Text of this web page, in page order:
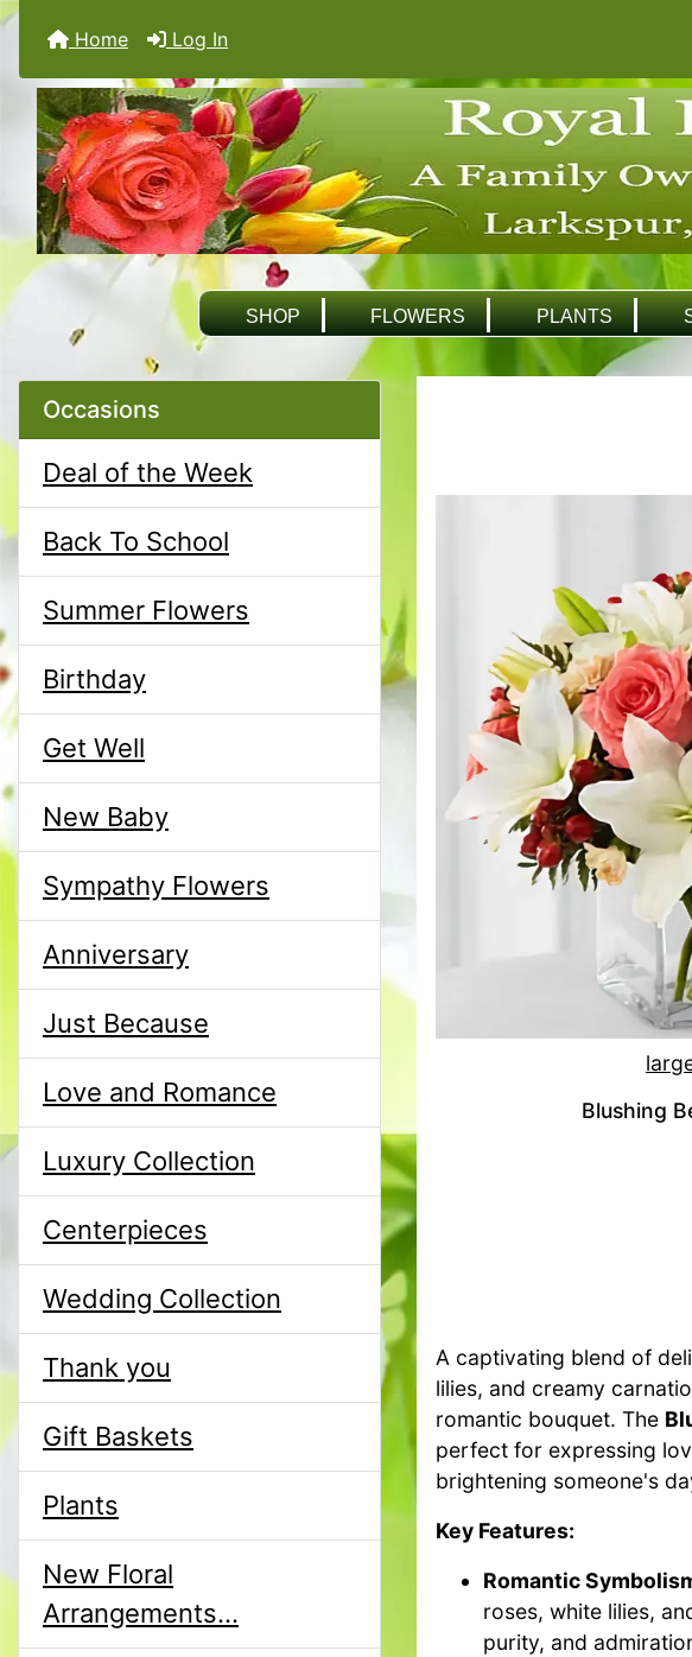
Home Log In
SHOP FLOWERS PLANTS
Occasions
Deal of the Week
Back To School
Summer Flowers
Birthday
Get Well
New Baby
Sympathy Flowers
Anniversary
Just Because
Love and Romance
Luxury Collection
Centerpieces
Wedding Collection
Thank you
Gift Baskets
Plants
New Floral
Arrangements...
Blushing
A captivating blend of
lilies, and creamy
romantic bouquet. The
perfect for expressing
brightening someone's
Key Features:
Romantic
roses, white lilies,
purity, and